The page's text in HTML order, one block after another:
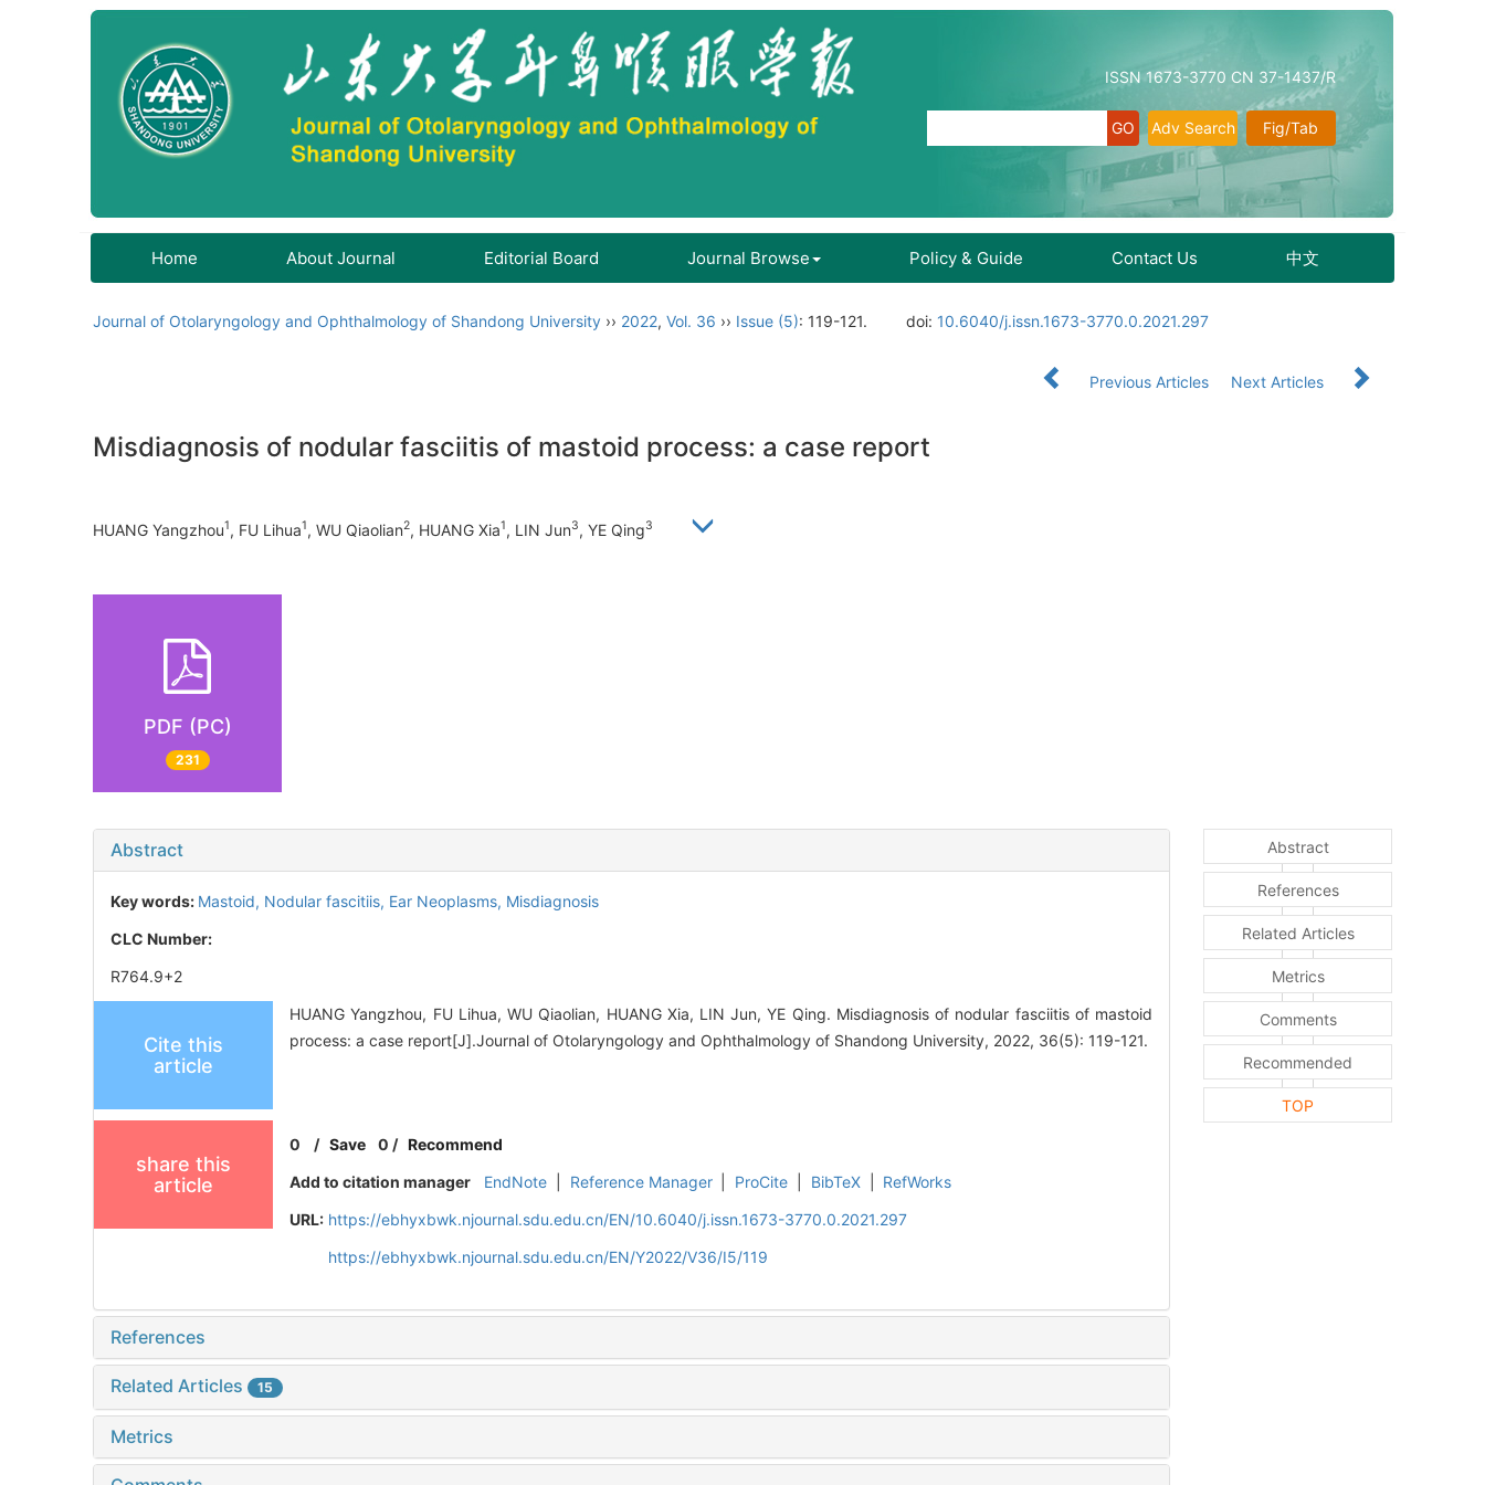
ISSN 1673-3770 CN 37-1437/R
Fig/Tab
Adv Search
Home About Journal Editorial Board Journal Browse Policy & Guide Contact Us 中文
Journal of Otolaryngology and Ophthalmology of Shandong University ›› 2022, Vol. 36 ›› Issue (5): 119-121. doi: 10.6040/j.issn.1673-3770.0.2021.297
Previous Articles Next Articles
Misdiagnosis of nodular fasciitis of mastoid process: a case report
HUANG Yangzhou1, FU Lihua1, WU Qiaolian2, HUANG Xia1, LIN Jun3, YE Qing3
PDF (PC)
231
Abstract
Key words: Mastoid, Nodular fascitiis, Ear Neoplasms, Misdiagnosis
CLC Number:
R764.9+2
Cite this
article
HUANG Yangzhou, FU Lihua, WU Qiaolian, HUANG Xia, LIN Jun, YE Qing. Misdiagnosis of nodular fasciitis of mastoid
process: a case report[J].Journal of Otolaryngology and Ophthalmology of Shandong University, 2022, 36(5): 119-121.
share this
article
0 /Save 0 / Recommend
Add to citation manager
EndNote Reference Manager ProCite BibTeX
RefWorks
URL: https://ebhyxbwk.njournal.sdu.edu.cn/EN/10.6040/j.issn.1673-3770.0.2021.297
https://ebhyxbwk.njournal.sdu.edu.cn/EN/Y2022/V36/I5/119
References
Related Articles 15
Metrics
Abstract
References
Related Articles
Metrics
Comments
Recommended
TOP